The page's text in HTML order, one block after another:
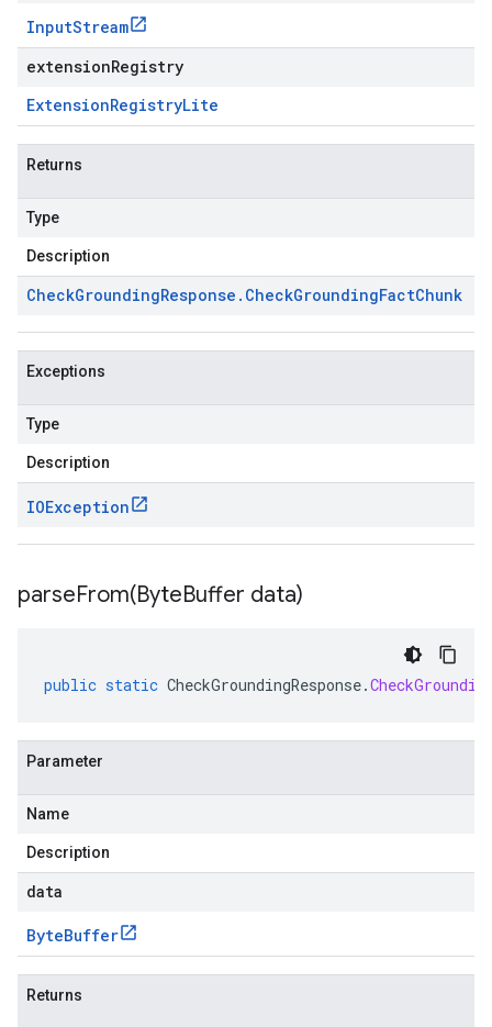
InputStream
extensionRegistry
ExtensionRegistryLite
Returns
Type
Description
CheckGroundingResponse . CheckGroundingFactChunk
Exceptions
Type
Description
IOException
parseFrom(ByteBuffer data)
public static CheckGroundingResponse.
Parameter
Name
Description
data
ByteBuffer
Returns